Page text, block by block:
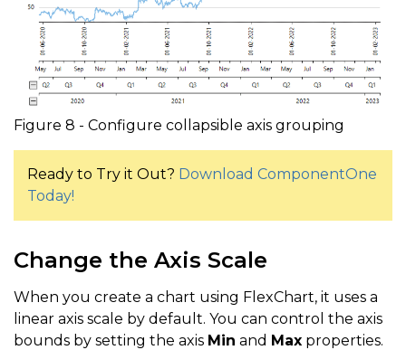
Figure 8 - Configure collapsible axis grouping
Ready to Try it Out? Download ComponentOne
Today!
Change the Axis Scale
When you create a chart using FlexChart, it uses a
linear axis scale by default. You can control the axis
bounds by setting the axis Min and Max properties.